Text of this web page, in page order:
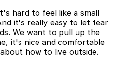
hard to feel like a small
it's really easy to let fear
We want to pull up the
it's nice and comfortable
how to live outside.